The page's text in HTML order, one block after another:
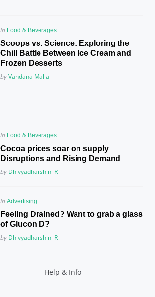
Posted
in
in Food & Beverages
Scoops vs. Science: Exploring the
Chill Battle Between Ice Cream and
Frozen Desserts
Posted
byVandana Malla
Posted
in
in Food & Beverages
Cocoa prices soar on supply
Disruptions and Rising Demand
Posted
by Dhivyadharshini R
Posted
in
in Advertising
Feeling Drained? Want to grab a glass
of Glucon D?
Posted
by Dhivyadharshini R
Help & Info